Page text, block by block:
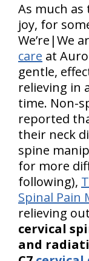
As much
joy, for
We’re|We
care at
gentle,
relieving in
time. Non-
reported
their neck
spine
for more
following),
Spinal Pain
relieving
cervical
and